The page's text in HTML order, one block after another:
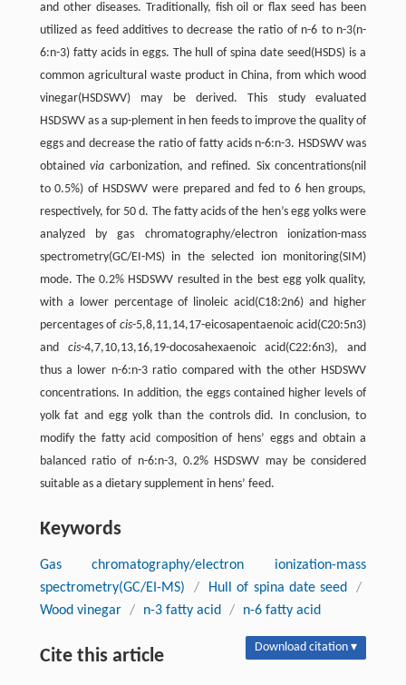
and other diseases. Traditionally, fish oil or flax seed has been
utilized as feed additives to decrease the ratio of n-6 to n-3(n-
6:n-3) fatty acids in eggs. The hull of spina date seed(HSDS) is a
common agricultural waste product in China, from which wood
vinegar(HSDSWV) may be derived. This study evaluated
HSDSWV as a sup-plement in hen feeds to improve the quality of
eggs and decrease the ratio of fatty acids n-6:n-3. HSDSWV was
obtainedvia carbonization, and refined. Six concentrations(nil
to 0.5%) of HSDSWV were prepared and fed to 6 hen groups,
respectively, for 50 d. The fatty acids of the hen’s egg yolks were
analyzed by gas chromatography/electron ionization-mass
spectrometry(GC/EI-MS) in the selected ion monitoring(SIM)
mode. The 0.2% HSDSWV resulted in the best egg yolk quality,
with a lower percentage of linoleic acid(C18:2n6) and higher
percentages of cis-5,8,11,14,17-eicosapentaenoic acid(C20:5n3)
and cis-4,7,10,13,16,19-docosahexaenoic acid(C22:6n3), and
thus a lower n-6:n-3 ratio compared with the other HSDSWV
concentrations. In addition, the eggs contained higher levels of
yolk fat and egg yolk than the controls did. In conclusion, to
modify the fatty acid composition of hens’ eggs and obtain a
balanced ratio of n-6:n-3, 0.2% HSDSWV may be considered
suitable as a dietary supplement in hens’ feed.
Keywords
Gas chromatography/electron ionization-mass
spectrometry(GC/EI-MS)
/ Hull of spina date seed
/
Wood vinegar / n-3 fatty acid / n-6 fatty acid
Cite this article Download citation ▾